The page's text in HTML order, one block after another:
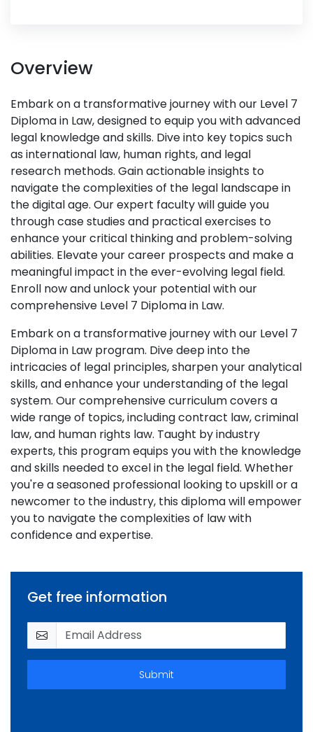
Overview
Embark on a transformative journey with our Level 7
Diploma in Law, designed to equip you with advanced
legal knowledge and skills. Dive into key topics such
as international law, human rights, and legal
research methods. Gain actionable insights to
navigate the complexities of the legal landscape in
the digital age. Our expert faculty will guide you
through case studies and practical exercises to
enhance your critical thinking and problem-solving
abilities. Elevate your career prospects and make a
meaningful impact in the ever-evolving legal field.
Enroll now and unlock your potential with our
comprehensive Level 7 Diploma in Law.
Embark on a transformative journey with our Level 7
Diploma in Law program. Dive deep into the
intricacies of legal principles, sharpen your analytical
skills, and enhance your understanding of the legal
system. Our comprehensive curriculum covers a
wide range of topics, including contract law, criminal
law, and human rights law. Taught by industry
experts, this program equips you with the knowledge
and skills needed to excel in the legal field. Whether
you're a seasoned professional looking to upskill or a
newcomer to the industry, this diploma will empower
you to navigate the complexities of law with
confidence and expertise.
Get free information
Submit